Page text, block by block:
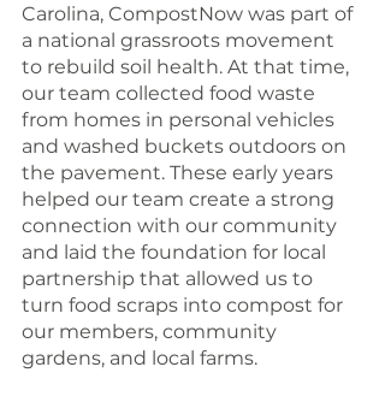
Carolina, CompostNow was part of
a national grassroots movement
to rebuild soil health. At that time,
our team collected food waste
from homes in personal vehicles
and washed buckets outdoors on
the pavement. These early years
helped our team create a strong
connection with our community
and laid the foundation for local
partnership that allowed us to
turn food scraps into compost for
our members, community
gardens, and local farms.